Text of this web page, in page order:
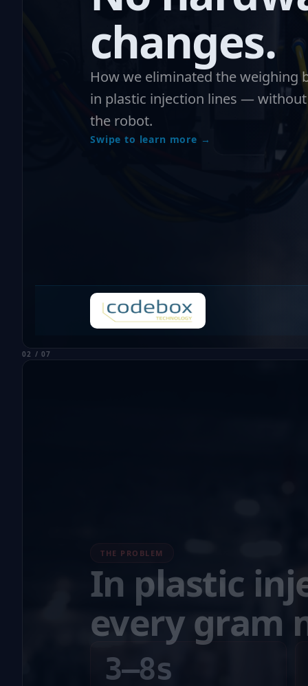
changes.
How we eliminated the weighing
in plastic injection lines —
the robot.
Swipe to learn more →
02 / 07
THE PROBLEM
In plastic
every gram
3–8s